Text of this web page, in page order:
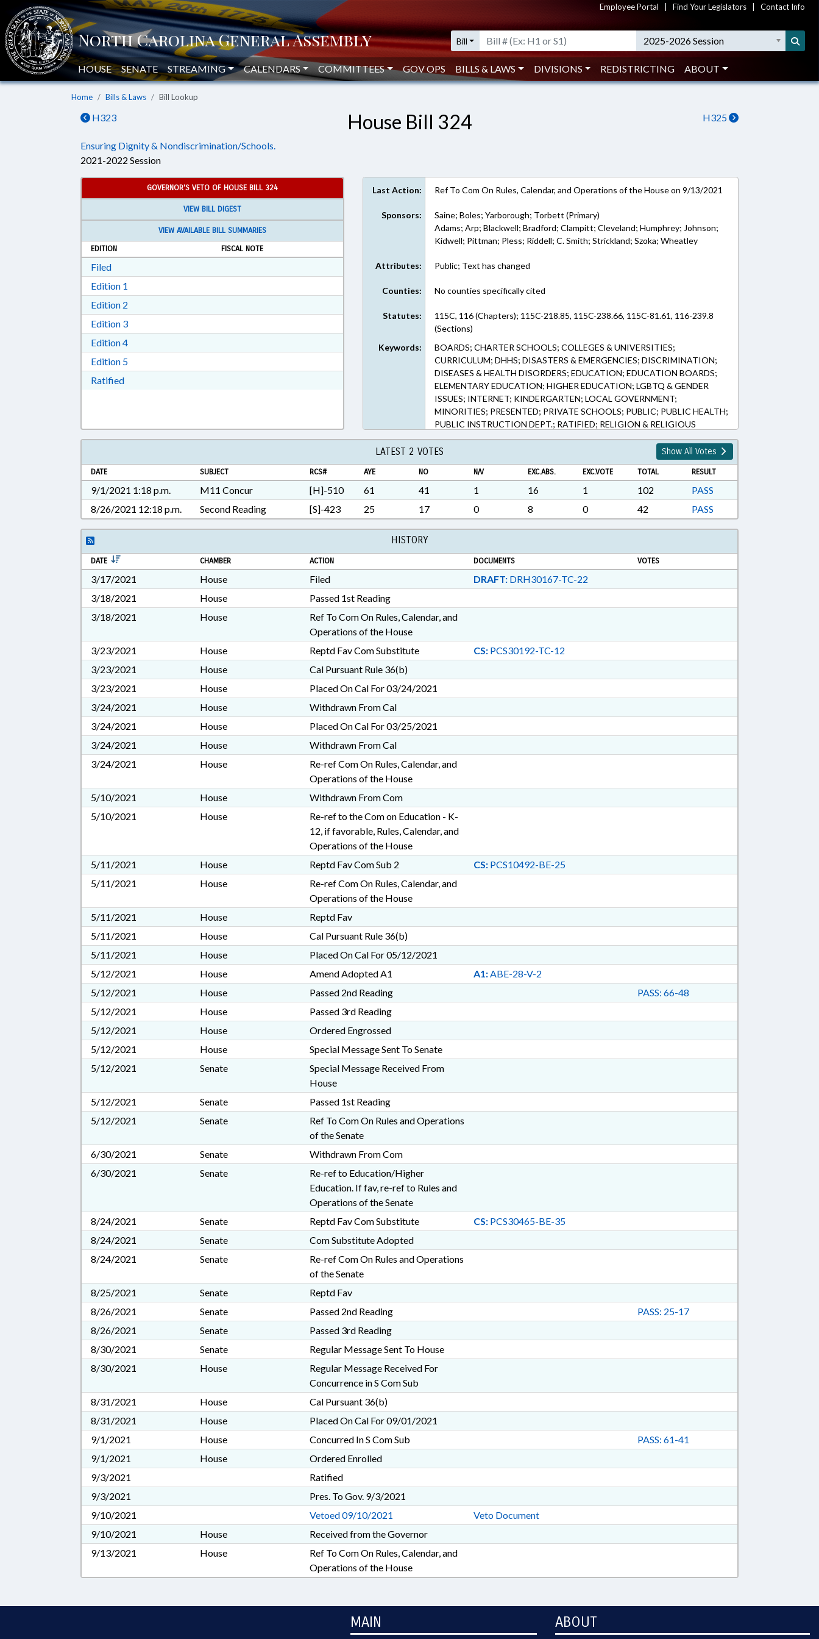
Employee Portal Find Your Legislators Contact Info
Bill 2025-2026 Session
HOUSE SENATE STREAMING CALENDARS COMMITTEES GOV OPS BILLS & LAWS DIVISIONS REDISTRICTING ABOUT
Home Bills & Laws Bill Lookup
H323 H325
House Bill 324
Ensuring Dignity & Nondiscrimination/Schools.
2021-2022 Session
GOVERNOR'S VETO OF HOUSE BILL 324
VIEW BILL DIGEST
VIEW AVAILABLE BILL SUMMARIES
EDITION
FISCAL NOTE
FiledDownload Filed in RTF, Rich Text Format
Edition 1
Edition 2
Edition 3Download Edition 3 in RTF, Rich Text Format
Edition 4Download Edition 4 in RTF, Rich Text Format
Edition 5Download Edition 5 in RTF, Rich Text Format
RatifiedDownload Ratified in RTF, Rich Text Format
Last Action: Ref To Com On Rules, Calendar, and Operations of the House on 9/13/2021
Sponsors:
Saine; Boles; Yarborough; Torbett (Primary)
Adams; Arp; Blackwell; Bradford; Clampitt; Cleveland; Humphrey; Johnson;
Kidwell; Pittman; Pless; Riddell; C. Smith; Strickland; Szoka; Wheatley
Attributes: Public; Text has changed
Counties: No counties specifically cited
Statutes:
115C, 116 (Chapters); 115C-218.85, 115C-238.66, 115C-81.61, 116-239.8
(Sections)
Keywords:
BOARDS; CHARTER SCHOOLS; COLLEGES & UNIVERSITIES;
CURRICULUM; DHHS; DISASTERS & EMERGENCIES; DISCRIMINATION;
DISEASES & HEALTH DISORDERS; EDUCATION; EDUCATION BOARDS;
ELEMENTARY EDUCATION; HIGHER EDUCATION; LGBTQ & GENDER
ISSUES; INTERNET; KINDERGARTEN; LOCAL GOVERNMENT;
MINORITIES; PRESENTED; PRIVATE SCHOOLS; PUBLIC; PUBLIC HEALTH;
PUBLIC INSTRUCTION DEPT.; RATIFIED; RELIGION & RELIGIOUS
INSTITUTIONS; DISTANCE EDUCATION; REPORTING; SECONDARY
EDUCATION; TELECOMMUNICATIONS; TELESERVICES; TITLE CHANGE;
UNC; VETOED; PUBLIC HEALTH EMERGENCY
LATEST 2 VOTES Show All Votes
DATE SUBJECT RCS# AYE NO N/V EXC.ABS. EXC.VOTE TOTAL RESULT
9/1/2021 1:18 p.m. M11 Concur [H]-510 61 41 1 16 1 102
PASS
8/26/2021 12:18 p.m.
Second Reading [S]-423 25 17 0 8 0 42 PASS
HISTORY
DATE CHAMBER ACTION DOCUMENTS VOTES
3/17/2021 House Filed DRAFT:DRH30167-TC-22
3/18/2021
House
Passed 1st Reading
3/18/2021
House
Ref To Com On Rules, Calendar, and
Operations of the House
3/23/2021
House Reptd Fav Com Substitute CS:PCS30192-TC-12
3/23/2021
House
Cal Pursuant Rule 36(b)
3/23/2021
House
Placed On Cal For 03/24/2021
3/24/2021
House
Withdrawn From Cal
3/24/2021
House
Placed On Cal For 03/25/2021
3/24/2021
House
Withdrawn From Cal
3/24/2021
House
Re-ref Com On Rules, Calendar, and
Operations of the House
5/10/2021
House
Withdrawn From Com
5/10/2021
House
Re-ref to the Com on Education - K-
12, if favorable, Rules, Calendar, and
Operations of the House
5/11/2021
House Reptd Fav Com Sub 2 CS:PCS10492-BE-25
5/11/2021
House
Re-ref Com On Rules, Calendar, and
Operations of the House
5/11/2021
House
Reptd Fav
5/11/2021
House
Cal Pursuant Rule 36(b)
5/11/2021
House
Placed On Cal For 05/12/2021
5/12/2021
House Amend Adopted A1 A1:ABE-28-V-2
5/12/2021
House Passed 2nd Reading
PASS: 66-48
5/12/2021
House
Passed 3rd Reading
5/12/2021
House
Ordered Engrossed
5/12/2021
House
Special Message Sent To Senate
5/12/2021
Senate
Special Message Received From
House
5/12/2021
Senate
Passed 1st Reading
5/12/2021
Senate
Ref To Com On Rules and Operations
of the Senate
6/30/2021
Senate
Withdrawn From Com
6/30/2021
Senate
Re-ref to Education/Higher
Education. If fav, re-ref to Rules and
Operations of the Senate
8/24/2021
Senate Reptd Fav Com Substitute CS:PCS30465-BE-35
8/24/2021
Senate
Com Substitute Adopted
8/24/2021
Senate
Re-ref Com On Rules and Operations
of the Senate
8/25/2021
Senate
Reptd Fav
8/26/2021
Senate Passed 2nd Reading
PASS: 25-17
8/26/2021
Senate
Passed 3rd Reading
8/30/2021
Senate
Regular Message Sent To House
8/30/2021
House
Regular Message Received For
Concurrence in S Com Sub
8/31/2021
House
Cal Pursuant 36(b)
8/31/2021
House
Placed On Cal For 09/01/2021
9/1/2021
House Concurred In S Com Sub
PASS: 61-41
9/1/2021
House
Ordered Enrolled
9/3/2021
Ratified
9/3/2021
Pres. To Gov. 9/3/2021
9/10/2021
Vetoed 09/10/2021
Veto Document
9/10/2021
House
Received from the Governor
9/13/2021
House
Ref To Com On Rules, Calendar, and
Operations of the House
MAIN ABOUT